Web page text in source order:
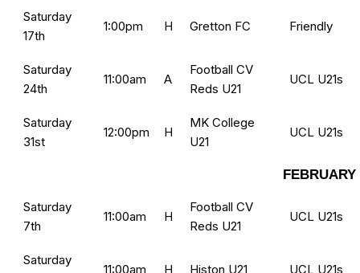
Saturday
17th
1:00pm H Gretton FC Friendly
Saturday
24th
11:00am A
Football CV
Reds U21
UCL U21s
Saturday
31st
12:00pm H
MK College
U21
UCL U21s
FEBRUARY
Saturday
7th
11:00am H
Football CV
Reds U21
UCL U21s
Saturday
11:00am H Histon U21 UCL U21s